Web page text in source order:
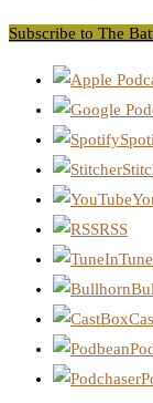
Subscribe to The
RSS